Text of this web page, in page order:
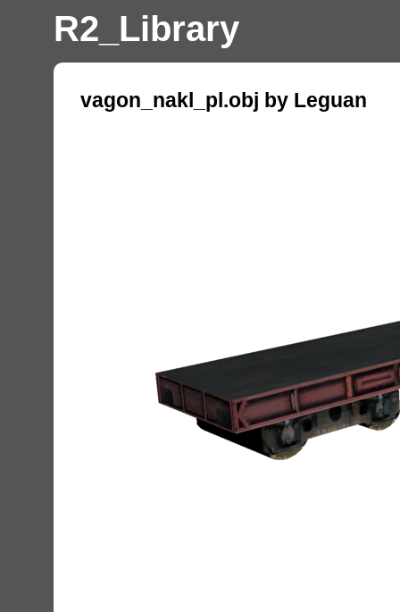
R2_Library
vagon_nakl_pl.obj by Leguan